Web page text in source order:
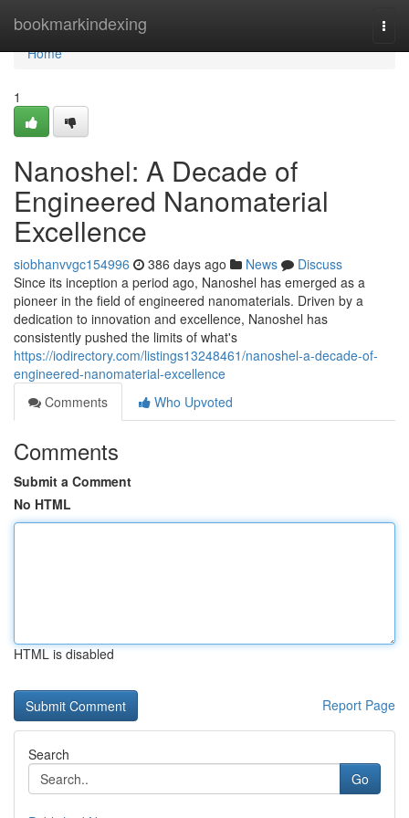
bookmarkindexing
Home
Home
1
Nanoshel: A Decade of
Engineered Nanomaterial
Excellence
siobhanvvgc154996 386 days ago News
Discuss
Since its inception a period ago, Nanoshel has emerged as a
pioneer in the field of engineered nanomaterials. Driven by a
dedication to innovation and excellence, Nanoshel has
consistently pushed the limits of what's
https://iodirectory.com/listings13248461/nanoshel-a-decade-of-
engineered-nanomaterial-excellence
Comments
Who Upvoted
Comments
Submit a Comment
No HTML
HTML is disabled
Report Page
Search
Go